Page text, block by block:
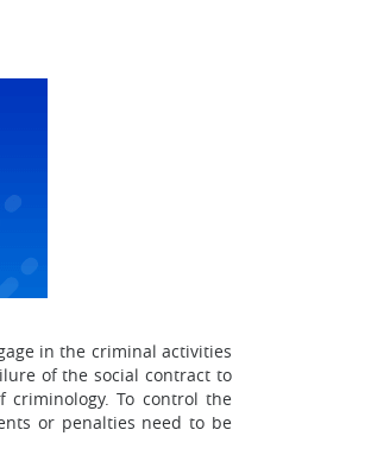
in the criminal activities
of the social contract to
criminology. To control the
or penalties need to be